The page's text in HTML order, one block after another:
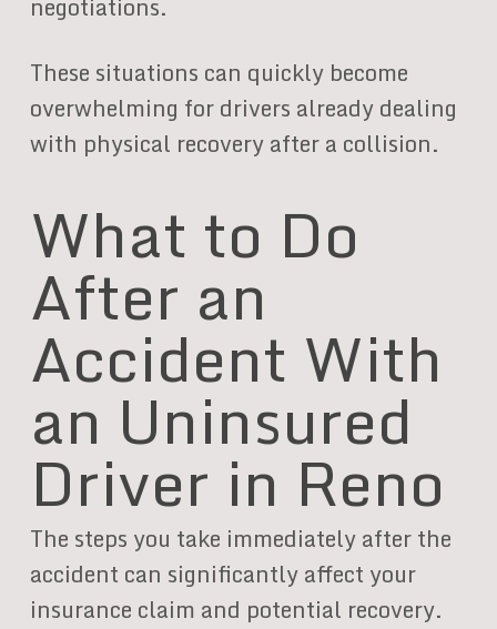
These situations can quickly become
overwhelming for drivers already dealing
with physical recovery after a collision.
What to Do
After an
Accident With
an Uninsured
Driver in Reno
The steps you take immediately after the
accident can significantly affect your
insurance claim and potential recovery.